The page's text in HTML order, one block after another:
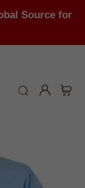
Source for